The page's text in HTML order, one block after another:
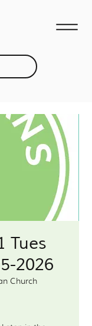
Tues
2026
Church